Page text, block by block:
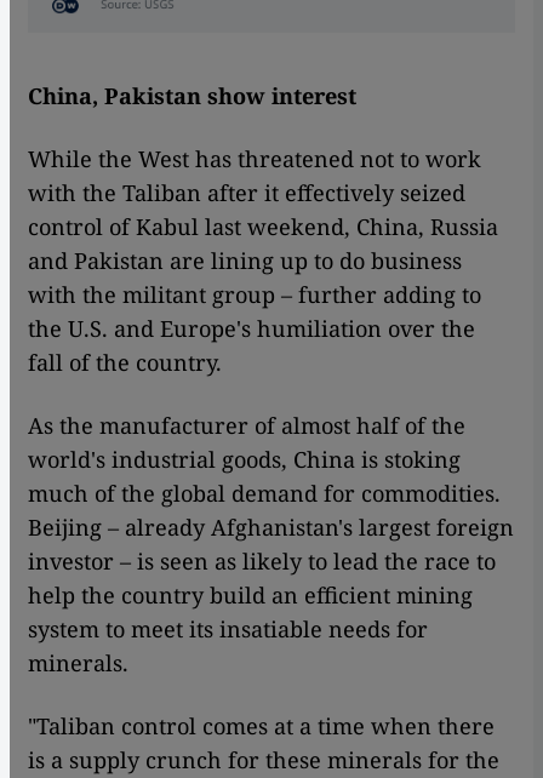
China, Pakistan show interest
While the West has threatened not to work
with the Taliban after it effectively seized
control of Kabul last weekend, China, Russia
and Pakistan are lining up to do business
with the militant group – further adding to
the U.S. and Europe's humiliation over the
fall of the country.
As the manufacturer of almost half of the
world's industrial goods, China is stoking
much of the global demand for commodities.
Beijing – already Afghanistan's largest foreign
investor – is seen as likely to lead the race to
help the country build an efficient mining
system to meet its insatiable needs for
minerals.
"Taliban control comes at a time when there
is a supply crunch for these minerals for the